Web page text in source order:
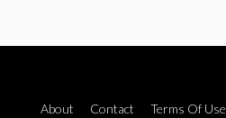
About Contact Terms Of Use